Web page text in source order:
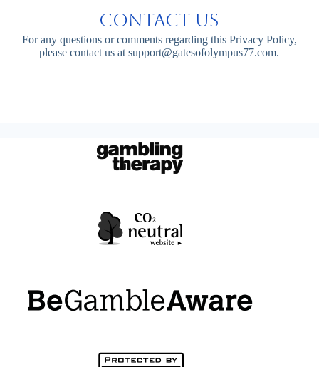
Contact Us
For any questions or comments regarding this Privacy Policy,
please contact us atsupport@gatesofolympus77.com.